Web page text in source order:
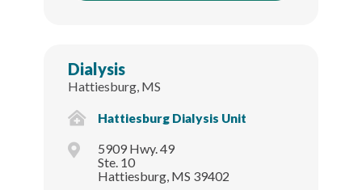
Dialysis
Hattiesburg, MS
Hattiesburg Dialysis Unit
5909 Hwy. 49
Ste. 10
Hattiesburg, MS 39402